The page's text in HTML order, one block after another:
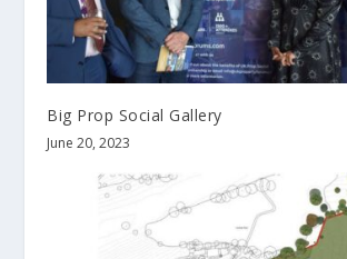
Big Prop Social Gallery
June 20, 2023